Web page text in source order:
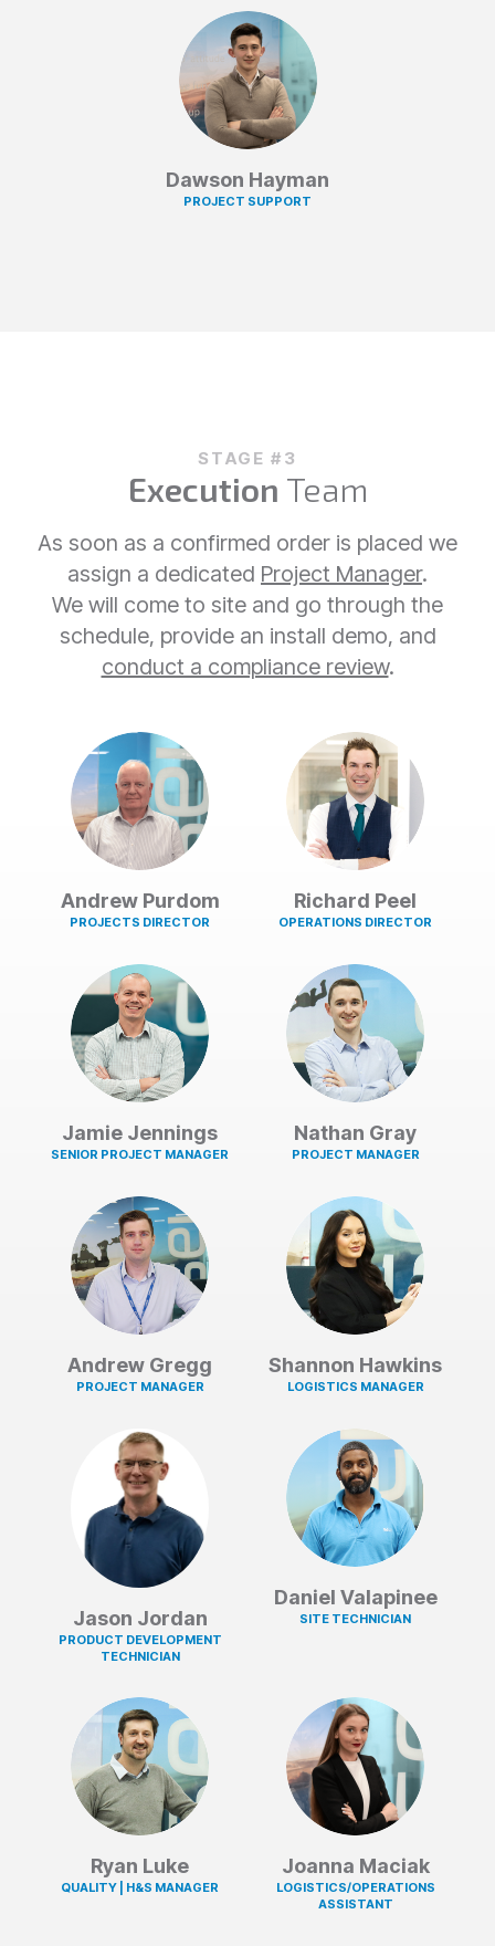
Dawson Hayman
PROJECT SUPPORT
STAGE #3
Execution Team
As soon as a confirmed order is placed we
assign a dedicated Project Manager.
We will come to site and go through the
schedule, provide an install demo, and
conduct a compliance review.
Andrew Purdom
PROJECTS DIRECTOR
Richard Peel
OPERATIONS DIRECTOR
Jamie Jennings
SENIOR PROJECT MANAGER
Nathan Gray
PROJECT MANAGER
Andrew Gregg
PROJECT MANAGER
Shannon Hawkins
LOGISTICS MANAGER
Jason Jordan
PRODUCT DEVELOPMENT
TECHNICIAN
Daniel Valapinee
SITE TECHNICIAN
Ryan Luke
QUALITY | H&S MANAGER
Joanna Maciak
LOGISTICS/OPERATIONS
ASSISTANT